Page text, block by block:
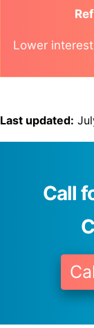
Lower
Last updated:
Call